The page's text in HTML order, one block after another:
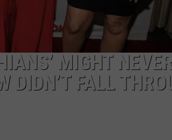
MIGHT
DIDN’T FALL